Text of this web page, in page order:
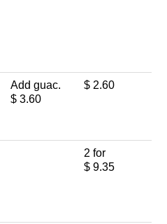
Add guac.
$ 3.60
$ 2.60
2 for
$ 9.35